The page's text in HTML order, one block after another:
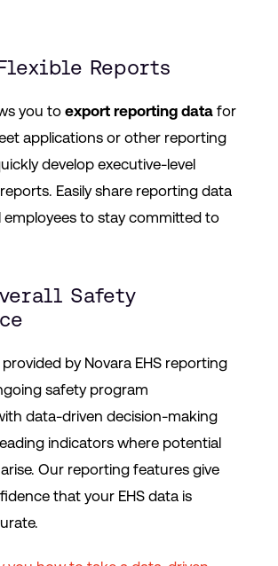
Reports
you to export reporting data for
applications or other reporting
develop executive-level
Easily share reporting data
employees to stay committed to
Safety
by Novara EHS reporting
safety program
data-driven decision-making
indicators where potential
Our reporting features give
that your EHS data is